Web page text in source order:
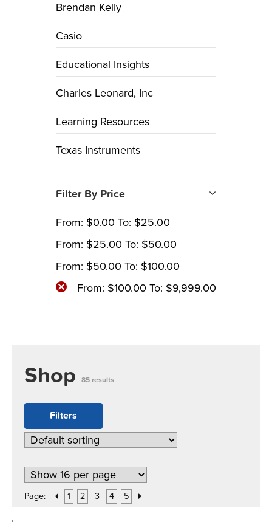
Shop 85 results
Filters
Page: 1 2 3 4 5
Brendan Kelly
Casio
Educational Insights
Charles Leonard, Inc
Learning Resources
Texas Instruments
Filter By Price
From: $0.00 To: $25.00
From: $25.00 To: $50.00
From: $50.00 To: $100.00
From: $100.00 To: $9,999.00